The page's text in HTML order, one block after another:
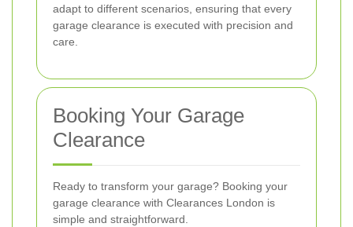
adapt to different scenarios, ensuring that every
garage clearance is executed with precision and
care.
Booking Your Garage
Clearance
Ready to transform your garage? Booking your
garage clearance with Clearances London is
simple and straightforward.